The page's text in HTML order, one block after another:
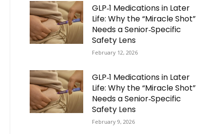
GLP‑1 Medications in Later
Life: Why the “Miracle Shot”
Needs a Senior‑Specific
Safety Lens
February 12, 2026
GLP‑1 Medications in Later
Life: Why the “Miracle Shot”
Needs a Senior‑Specific
Safety Lens
February 9, 2026